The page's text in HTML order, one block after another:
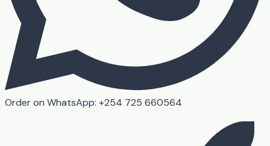
Order on WhatsApp: +254 725 660564